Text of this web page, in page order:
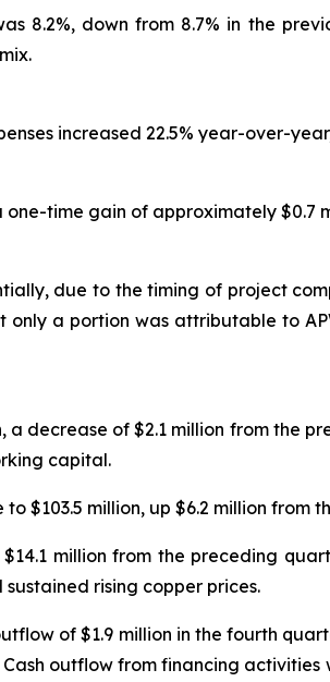
8.2%, down from 8.7% in the
increased 22.5% year-over-
time gain of approximately $0.7
due to the timing of project
only a portion was attributable to
a decrease of $2.1 million from the
capital.
$103.5 million, up $6.2 million
million from the preceding
rising copper prices.
of $1.9 million in the fourth
outflow from financing